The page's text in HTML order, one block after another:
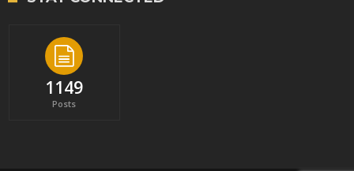
1149
Posts